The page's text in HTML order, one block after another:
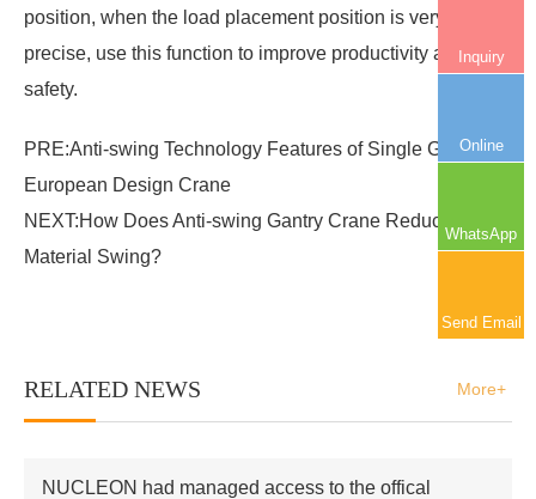
position, when the load placement position is very
precise, use this function to improve productivity and
safety.
PRE:Anti-swing Technology Features of Single Girder
European Design Crane
NEXT:How Does Anti-swing Gantry Crane Reduce
Material Swing?
RELATED NEWS More+
NUCLEON had managed access to the offical
Inquiry
Online
WhatsApp
Send Email